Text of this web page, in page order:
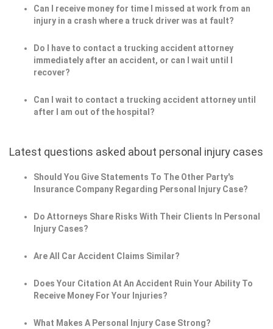
Can I receive money for time I missed at work from an
injury in a crash where a truck driver was at fault?
Do I have to contact a trucking accident attorney
immediately after an accident, or can I wait until I
recover?
Can I wait to contact a trucking accident attorney until
after I am out of the hospital?
Latest questions asked about personal injury cases
Should You Give Statements To The Other Party's
Insurance Company Regarding Personal Injury Case?
Do Attorneys Share Risks With Their Clients In Personal
Injury Cases?
Are All Car Accident Claims Similar?
Does Your Citation At An Accident Ruin Your Ability To
Receive Money For Your Injuries?
What Makes A Personal Injury Case Strong?